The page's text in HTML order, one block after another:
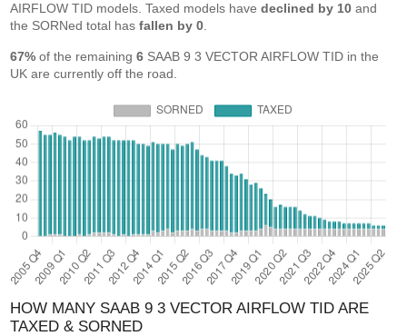
AIRFLOW TID models. Taxed models havedeclined by 10 and
the SORNed total hasfallen by 0
67% of the remaining6 SAAB 9 3 VECTOR AIRFLOW TID in the
UK are currently off the road.
HOW MANY SAAB 9 3 VECTOR AIRFLOW TID ARE
TAXED & SORNED